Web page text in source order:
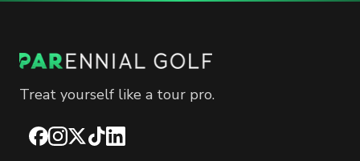
Treat yourself like a tour pro.
Facebook
Instagram
X TikTokLinkedIn